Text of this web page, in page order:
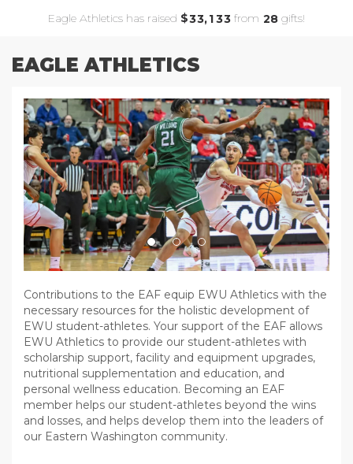
Eagle Athletics has raised $33,133 from 28 gifts!
EAGLE ATHLETICS
Previous Next
Contributions to the EAF equip EWU Athletics with the
necessary resources for the holistic development of
EWU student-athletes. Your support of the EAF allows
EWU Athletics to provide our student-athletes with
scholarship support, facility and equipment upgrades,
nutritional supplementation and education, and
personal wellness education. Becoming an EAF
member helps our student-athletes beyond the wins
and losses, and helps develop them into the leaders of
our Eastern Washington community.